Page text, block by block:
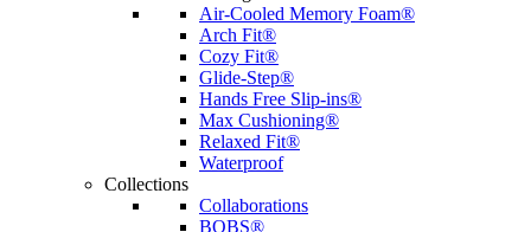
Air-Cooled Memory Foam®
Arch Fit®
Cozy Fit®
Glide-Step®
Hands Free Slip-ins®
Max Cushioning®
Relaxed Fit®
Waterproof
Collections
Collaborations
BOBS®